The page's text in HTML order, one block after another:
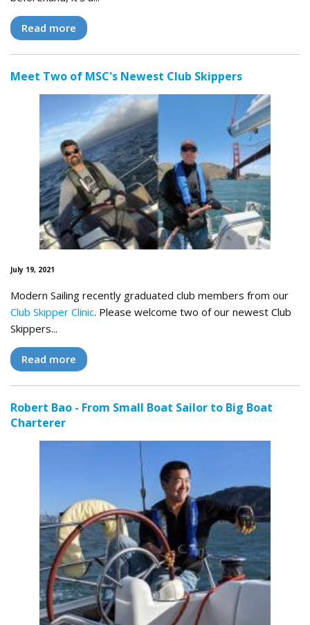
Read more
Meet Two of MSC's Newest Club Skippers
July 19, 2021
Modern Sailing recently graduated club members from our
Club Skipper Clinic. Please welcome two of our newest Club
Skippers...
Read more
Robert Bao - From Small Boat Sailor to Big Boat
Charterer